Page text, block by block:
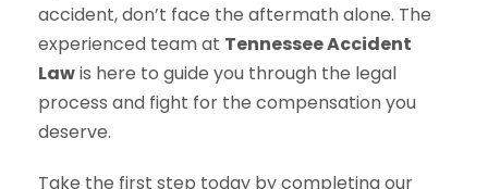
accident, don’t face the aftermath alone. The
experienced team at Tennessee Accident
Lawis here to guide you through the legal
process and fight for the compensation you
deserve.
Take the first step today by completing our